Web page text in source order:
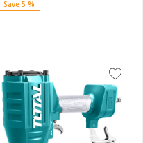
Save 5 %